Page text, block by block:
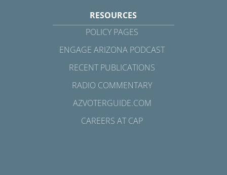
RESOURCES
POLICY PAGES
ENGAGE ARIZONA PODCAST
RECENT PUBLICATIONS
RADIO COMMENTARY
AZVOTERGUIDE.COM
CAREERS AT CAP